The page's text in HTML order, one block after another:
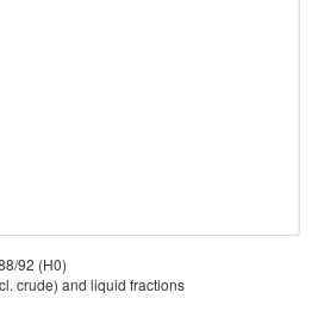
92 (H0)
crude) and liquid fractions